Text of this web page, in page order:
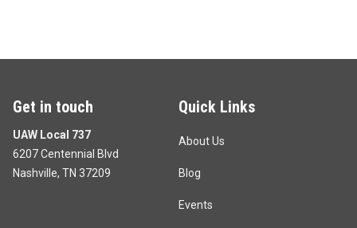
Get in touch
UAW Local 737
6207 Centennial Blvd
Nashville, TN 37209
Quick Links
About Us
Blog
Events